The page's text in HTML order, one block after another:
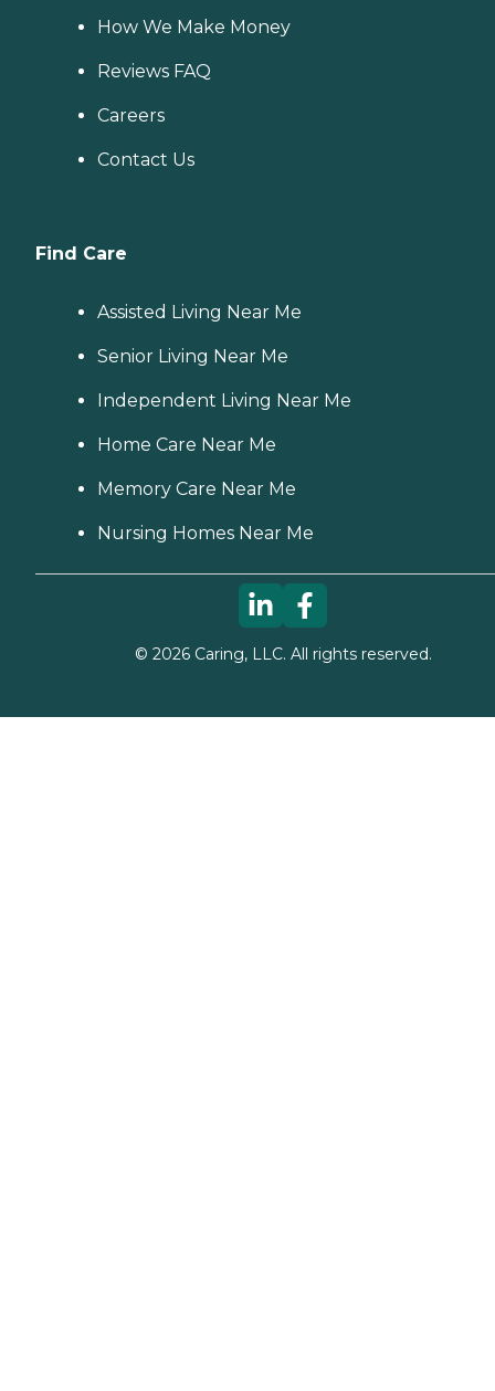
How We Make Money
Reviews FAQ
Careers
Contact Us
Find Care
Assisted Living Near Me
Senior Living Near Me
Independent Living Near Me
Home Care Near Me
Memory Care Near Me
Nursing Homes Near Me
© 2026Caring, LLC. All rights reserved.